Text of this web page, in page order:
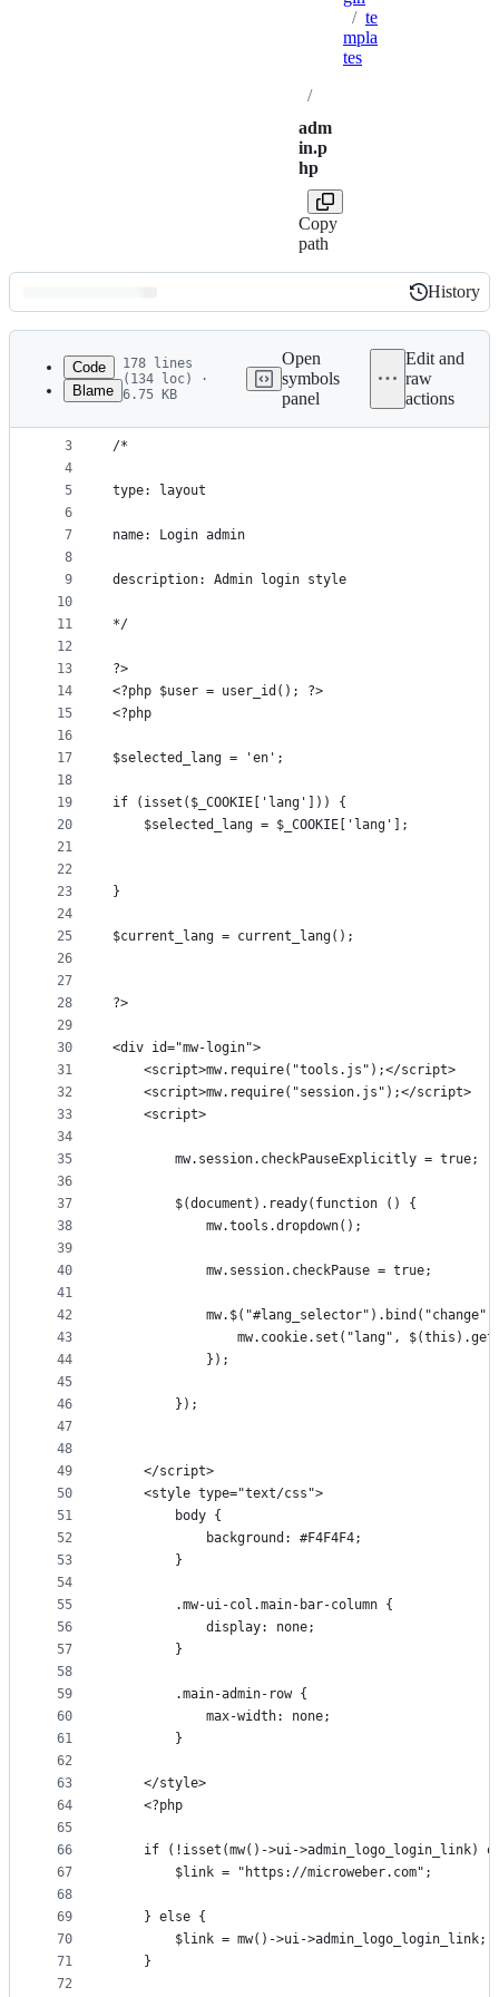
/ te
mpla
tes
/
adm
in.p
hp
Copy
path
Latest
commit
History
History
metadata
controls
Code
Blame
178 lines
(134 loc) ·
6.75 KB
Open
symbols
panel
Edit and
raw
actions
1
2
3
4
5
6
7
8
9
10
11
12
13
14
15
16
17
18
19
20
21
22
23
24
25
26
27
28
29
30
31
32
33
34
35
36
37
38
39
40
41
42
43
44
45
46
47
48
49
50
51
52
53
54
55
56
57
58
59
60
61
62
63
64
65
66
67
68
69
70
71
72
<?php
/*
type: layout
name: Login admin
description: Admin login style
*/
?>
<?php $user = user_id(); ?>
<?php
$selected_lang = 'en';
if (isset($_COOKIE['lang'])) {
    $selected_lang = $_COOKIE['lang'];
}
$current_lang = current_lang();
?>
<div id="mw-login">
    <script>mw.require("tools.js");</script>
    <script>mw.require("session.js");</script>
    <script>
        mw.session.checkPauseExplicitly = true;
        $(document).ready(function () {
            mw.tools.dropdown();
            mw.session.checkPause = true;
mw.cookie.set("lang",
            });
        });
    </script>
    <style type="text/css">
        body {
            background: #F4F4F4;
        }
        .mw-ui-col.main-bar-column {
            display: none;
        }
        .main-admin-row {
            max-width: none;
        }
    </style>
    <?php
if (!isset(mw()->ui->admin_logo_login_link)
        $link = "https://microweber.com";
    } else {
        $link = mw()->ui->admin_logo_login_link;
    }